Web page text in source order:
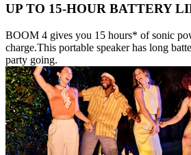
UP TO 15-HOUR BATTERY
BOOM 4 gives you 15 hours* of sonic
charge.This portable speaker has long
party going.